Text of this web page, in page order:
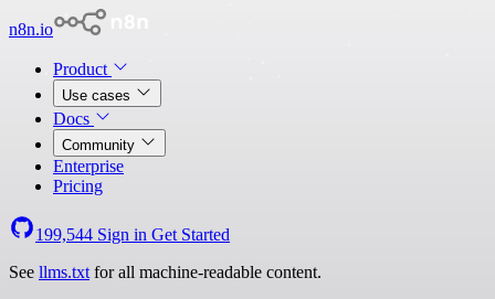
n8n.io
Product
Use cases
Docs
Community
Enterprise
Pricing
199,544 Sign in Get Started
See llms.txt for all machine-readable content.